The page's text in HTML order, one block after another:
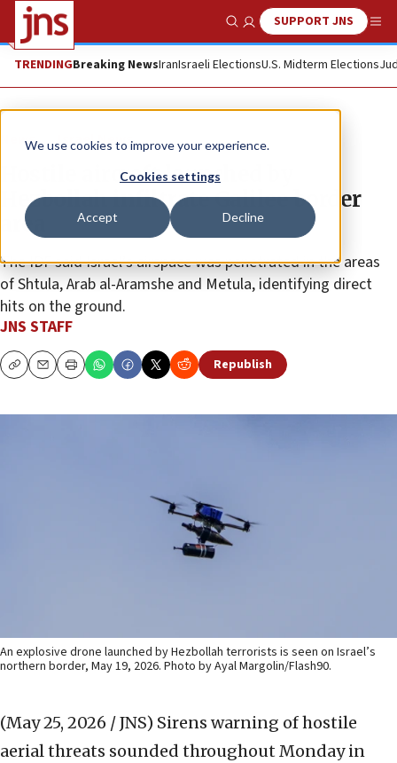
We use cookies to improve your experience.
Cookies settings
Accept Decline
Show SearchSUPPORT JNS
TRENDINGBreaking NewsIranIsraeli ElectionsU.S. Midterm Elections
News Israel News
Hostile aircraft launched by
Hezbollah infiltrate Galilee border
area
The IDF said Israel’s airspace was penetrated in the areas
of Shtula, Arab al-Aramshe and Metula, identifying direct
hits on the ground.
JNS STAFF
CopyEmailPrint Republish
An explosive drone launched by Hezbollah terrorists is seen on Israel’s
northern border, May 19, 2026. Photo by Ayal Margolin/Flash90.
(May 25, 2026 / JNS) Sirens warning of hostile
aerial threats sounded throughout Monday in